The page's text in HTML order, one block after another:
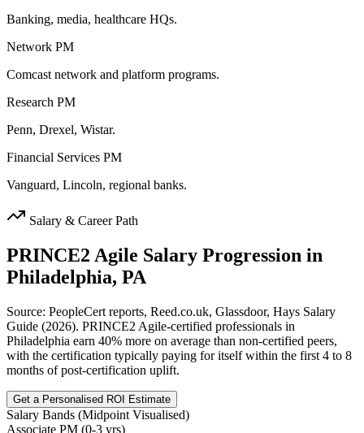
Banking, media, healthcare HQs.
Network PM
Comcast network and platform programs.
Research PM
Penn, Drexel, Wistar.
Financial Services PM
Vanguard, Lincoln, regional banks.
Salary & Career Path
PRINCE2 Agile Salary Progression in
Philadelphia, PA
Source: PeopleCert reports, Reed.co.uk, Glassdoor, Hays Salary
Guide (2026). PRINCE2 Agile-certified professionals in
Philadelphia earn 40% more on average than non-certified peers,
with the certification typically paying for itself within the first 4 to 8
months of post-certification uplift.
Get a Personalised ROI Estimate
Salary Bands (Midpoint Visualised)
Associate PM (0-3 yrs)